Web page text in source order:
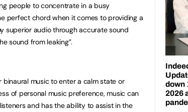
people to concentrate in a busy
perfect chord when it comes to providing a
superior audio through accurate sound
sound from leaking”.
binaural music to enter a calm state or
of personal music preference, music can
and has the ability to assist in the